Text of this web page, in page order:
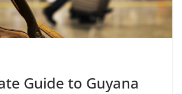
Guide to Guyana